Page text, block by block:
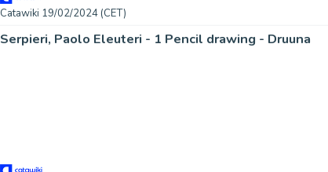
Catawiki 19/02/2024 (CET)
Serpieri, Paolo Eleuteri - 1 Pencil drawing - Druuna